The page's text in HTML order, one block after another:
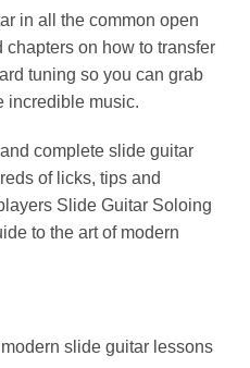
in all the common open
chapters on how to transfer
tuning so you can grab
incredible music.
complete slide guitar
of licks, tips and
Slide Guitar Soloing
to the art of modern
slide guitar lessons